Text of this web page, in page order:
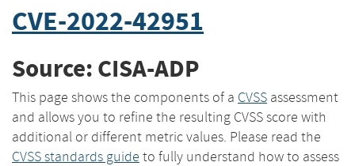
CVE-2022-42951
Source: CISA-ADP
This page shows the components of a CVSS assessment
and allows you to refine the resulting CVSS score with
additional or different metric values. Please read the
CVSS standards guide to fully understand how to assess